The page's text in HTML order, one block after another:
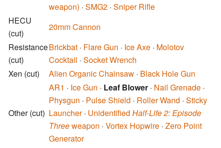
weapon) · SMG2 · Sniper Rifle
HECU
(cut)
20mm Cannon
Resistance
(cut)
Brickbat · Flare Gun · Ice Axe · Molotov
Cocktail · Socket Wrench
Xen (cut) Alien Organic Chainsaw · Black Hole Gun
Other(cut)
AR1 · Ice Gun · Leaf Blower · Nail Grenade ·
Physgun · Pulse Shield · Roller Wand · Sticky
Launcher· Unidentified Half-Life 2: Episode
Threeweapon · Vortex Hopwire · Zero Point
Generator